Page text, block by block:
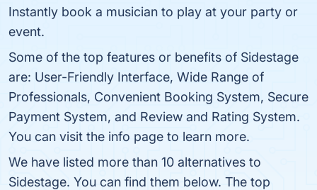
Instantly book a musician to play at your party or
event.
Some of the top features or benefits of Sidestage
are: User-Friendly Interface, Wide Range of
Professionals, Convenient Booking System, Secure
Payment System, and Review and Rating System.
You can visit the info page to learn more.
We have listed more than 10 alternatives to
Sidestage. You can find them below. The top